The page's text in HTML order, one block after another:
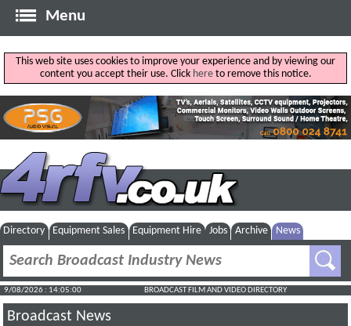
Menu
This web site uses cookies to improve your experience and by viewing our
content you accept their use. Click hereto remove this notice.
Directory Equipment Sales Equipment Hire Jobs Archive News
9/08/2026 : 14:05:01 BROADCAST FILM AND VIDEO DIRECTORY
Broadcast News